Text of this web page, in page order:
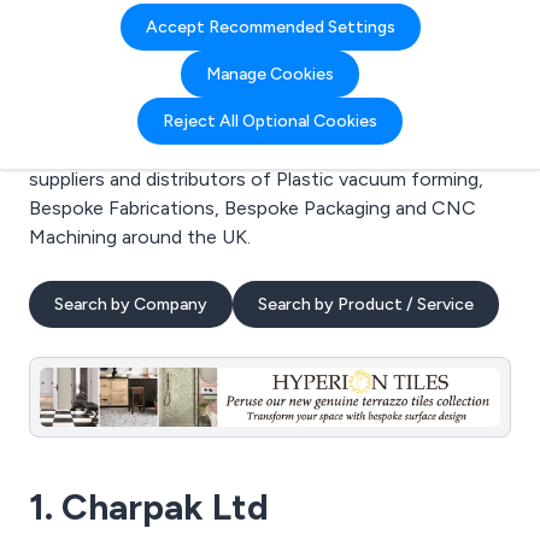
Accept Recommended Settings
Manage Cookies
Reject All Optional Cookies
Search results for:
Plastic vacuum forming
Welcome to the Plastic vacuum forming business to
business directory. Here you will find manufacturers,
suppliers and distributors of Plastic vacuum forming,
Bespoke Fabrications, Bespoke Packaging and CNC
Machining around the UK.
Search by Company Search by Product / Service
1. Charpak Ltd